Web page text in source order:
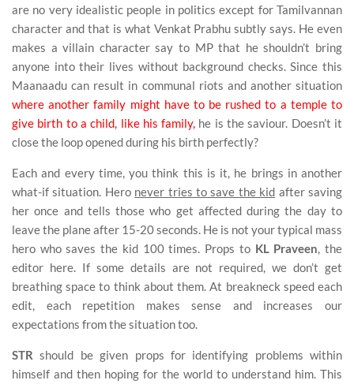
are no very idealistic people in politics except for Tamilvannan
character and that is what Venkat Prabhu subtly says. He even
makes a villain character say to MP that he shouldn’t bring
anyone into their lives without background checks. Since this
Maanaadu can result in communal riots and another situation
where another family might have to be rushed to a temple to
give birth to a child, like his family, he is the saviour. Doesn’t it
close the loop opened during his birth perfectly?
Each and every time, you think this is it, he brings in another
what-if situation. Hero never tries to save the kid after saving
her once and tells those who get affected during the day to
leave the plane after 15-20 seconds. He is not your typical mass
hero who saves the kid 100 times. Props to KL Praveen , the
editor here. If some details are not required, we don’t get
breathing space to think about them. At breakneck speed each
edit, each repetition makes sense and increases our
expectations from the situation too.
STR should be given props for identifying problems within
himself and then hoping for the world to understand him. This